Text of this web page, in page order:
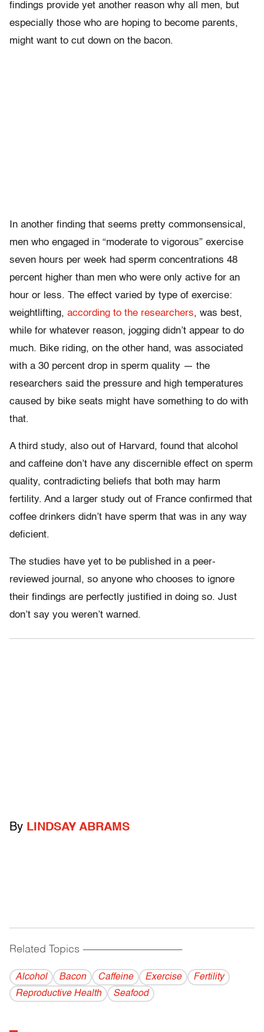
findings provide yet another reason why all men, but
especially those who are hoping to become parents,
might want to cut down on the bacon.
In another finding that seems pretty commonsensical,
men who engaged in “moderate to vigorous” exercise
seven hours per week had sperm concentrations 48
percent higher than men who were only active for an
hour or less. The effect varied by type of exercise:
weightlifting, according to the researchers, was best,
while for whatever reason, jogging didn’t appear to do
much. Bike riding, on the other hand, was associated
with a 30 percent drop in sperm quality — the
researchers said the pressure and high temperatures
caused by bike seats might have something to do with
that.
A third study, also out of Harvard, found that alcohol
and caffeine don’t have any discernible effect on sperm
quality, contradicting beliefs that both may harm
fertility. And a larger study out of France confirmed that
coffee drinkers didn’t have sperm that was in any way
deficient.
The studies have yet to be published in a peer-
reviewed journal, so anyone who chooses to ignore
their findings are perfectly justified in doing so. Just
don’t say you weren’t warned.
By LINDSAY ABRAMS
Related Topics ------------------------------------------
Alcohol Bacon Caffeine Exercise
Fertility
Reproductive Health
Seafood